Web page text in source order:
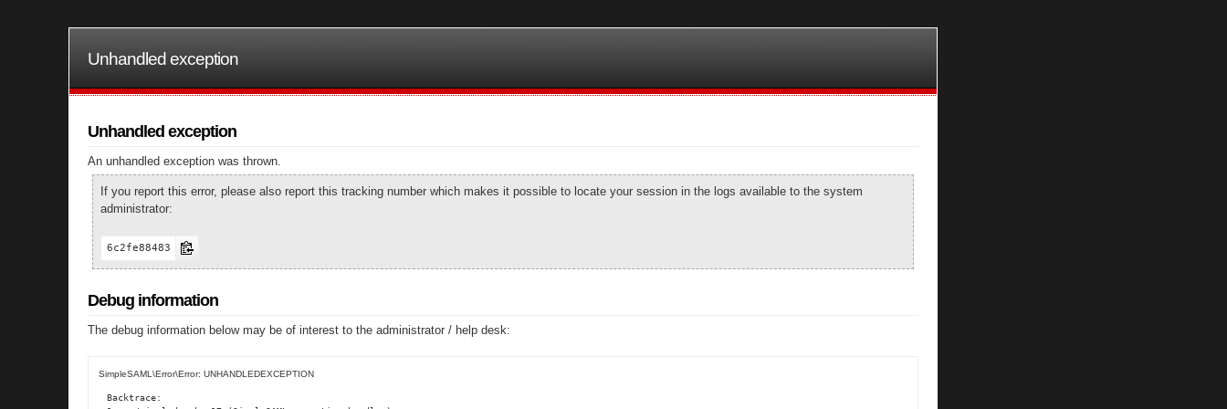
Unhandled exception
Unhandled exception
An unhandled exception was thrown.
If you report this error, please also report this tracking number which makes it possible to locate your session in the logs available to the system
administrator:
6c2fe88483
Debug information
The debug information below may be of interest to the administrator / help desk:
SimpleSAML\Error\Error: UNHANDLEDEXCEPTION
Backtrace: